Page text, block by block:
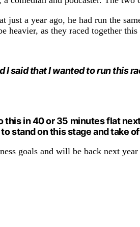
a year ago, he had run the
heavier, as they raced together
I said that I wanted to run this
this in 40 or 35 minutes flat
stand on this stage and take
goals and will be back next